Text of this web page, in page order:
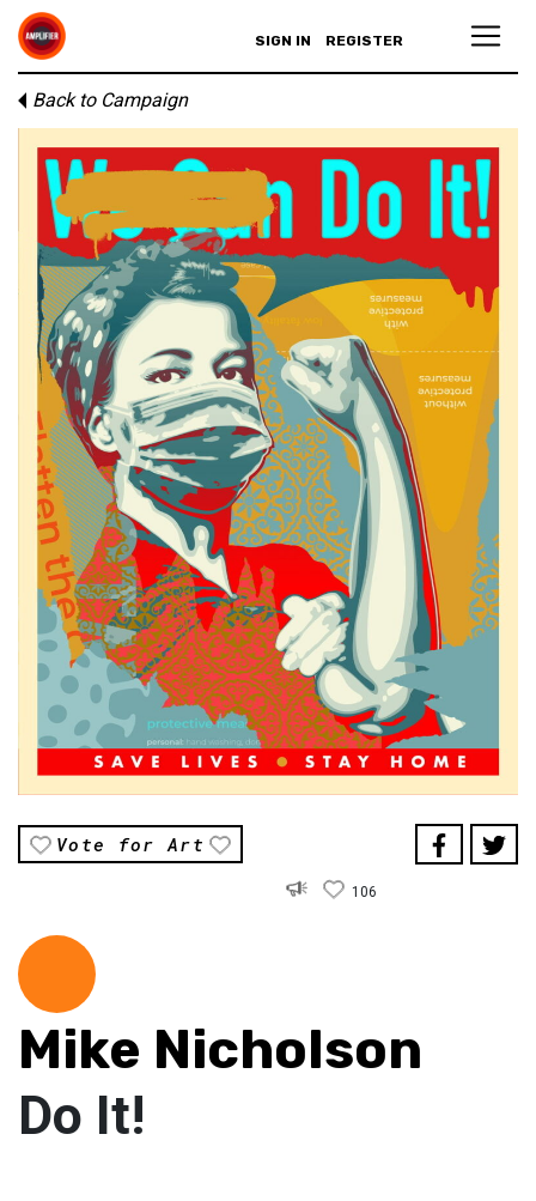
SIGN IN REGISTER
Back to Campaign
Vote for Art
106
Mike Nicholson
Do It!